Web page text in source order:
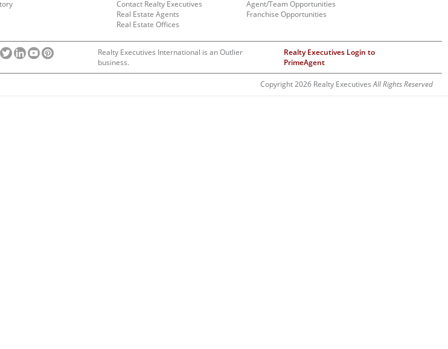
Contact Realty Executives
Real Estate Agents
Real Estate Offices
Agent/Team Opportunities
Franchise Opportunities
Realty Executives International is an Outlier
business.
Realty Executives Login to
PrimeAgent
Copyright 2026 Realty ExecutivesAll Rights Reserved